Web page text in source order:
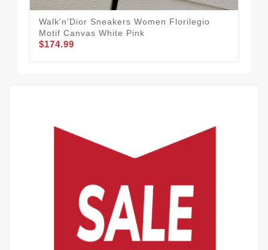
Walk'n'Dior Sneakers Women Florilegio
Motif Canvas White Pink
$174.99